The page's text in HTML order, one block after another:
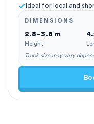
Ideal for local and
DIMENSIONS
2.8–3.8 m
Height
Truck size may vary